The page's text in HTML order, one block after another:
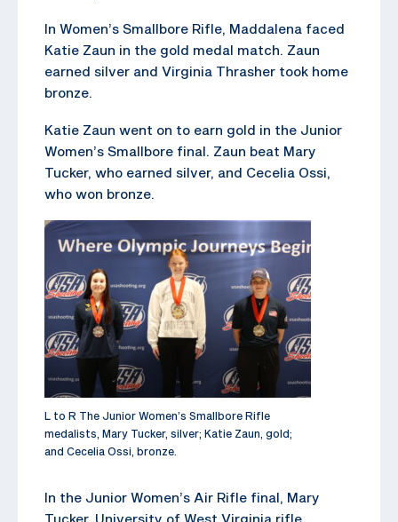
In Women’s Smallbore Rifle, Maddalena faced
Katie Zaun in the gold medal match. Zaun
earned silver and Virginia Thrasher took home
bronze.
Katie Zaun went on to earn gold in the Junior
Women’s Smallbore final. Zaun beat Mary
Tucker, who earned silver, and Cecelia Ossi,
who won bronze.
L to R The Junior Women’s Smallbore Rifle
medalists, Mary Tucker, silver; Katie Zaun, gold;
and Cecelia Ossi, bronze.
In the Junior Women’s Air Rifle final, Mary
Tucker, University of West Virginia rifle